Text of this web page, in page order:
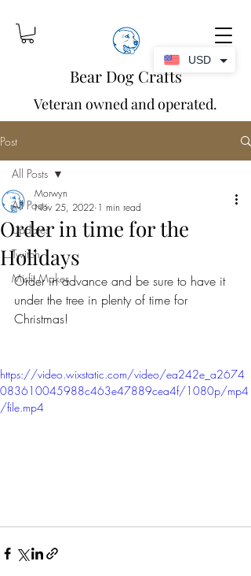
Bear Dog Crafts
Veteran owned and operated.
Post
All Posts
Updates
Twitch
Misfit Makes
All Posts
Order in time for the
Holidays
Morwyn
Nov 25, 2022 1 min read
Order in advance and be sure to have it
under the tree in plenty of time for
Christmas!
https://video.wixstatic.com/video/ea242e_a2674
083610045988c463e47889cea4f/1080p/mp4
/file.mp4
USD